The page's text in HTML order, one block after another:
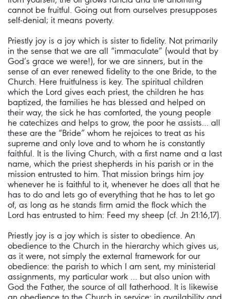
cannot be fruitful. Going out from ourselves presupposes
self-denial; it means poverty.
Priestly joy is a joy which is sister to fidelity. Not primarily
in the sense that we are all “immaculate” (would that by
God’s grace we were!), for we are sinners, but in the
sense of an ever renewed fidelity to the one Bride, to the
Church. Here fruitfulness is key. The spiritual children
which the Lord gives each priest, the children he has
baptized, the families he has blessed and helped on
their way, the sick he has comforted, the young people
he catechizes and helps to grow, the poor he assists… all
these are the “Bride” whom he rejoices to treat as his
supreme and only love and to whom he is constantly
faithful. It is the living Church, with a first name and a last
name, which the priest shepherds in his parish or in the
mission entrusted to him. That mission brings him joy
whenever he is faithful to it, whenever he does all that he
has to do and lets go of everything that he has to let go
of, as long as he stands firm amid the flock which the
Lord has entrusted to him: Feed my sheep (cf. Jn 21:16,17).
Priestly joy is a joy which is sister to obedience. An
obedience to the Church in the hierarchy which gives us,
as it were, not simply the external framework for our
obedience: the parish to which I am sent, my ministerial
assignments, my particular work … but also union with
God the Father, the source of all fatherhood. It is likewise
an obedience to the Church in service: in availability and